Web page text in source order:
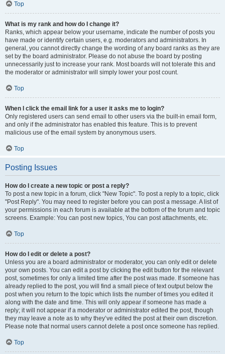
Top
What is my rank and how do I change it?
Ranks, which appear below your username, indicate the number of posts you
have made or identify certain users, e.g. moderators and administrators. In
general, you cannot directly change the wording of any board ranks as they are
set by the board administrator. Please do not abuse the board by posting
unnecessarily just to increase your rank. Most boards will not tolerate this and
the moderator or administrator will simply lower your post count.
Top
When I click the email link for a user it asks me to login?
Only registered users can send email to other users via the built-in email form,
and only if the administrator has enabled this feature. This is to prevent
malicious use of the email system by anonymous users.
Top
Posting Issues
How do I create a new topic or post a reply?
To post a new topic in a forum, click "New Topic". To post a reply to a topic, click
"Post Reply". You may need to register before you can post a message. A list of
your permissions in each forum is available at the bottom of the forum and topic
screens. Example: You can post new topics, You can post attachments, etc.
Top
How do I edit or delete a post?
Unless you are a board administrator or moderator, you can only edit or delete
your own posts. You can edit a post by clicking the edit button for the relevant
post, sometimes for only a limited time after the post was made. If someone has
already replied to the post, you will find a small piece of text output below the
post when you return to the topic which lists the number of times you edited it
along with the date and time. This will only appear if someone has made a
reply; it will not appear if a moderator or administrator edited the post, though
they may leave a note as to why they’ve edited the post at their own discretion.
Please note that normal users cannot delete a post once someone has replied.
Top